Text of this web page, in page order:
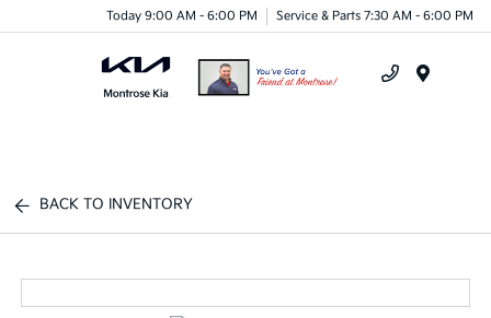
Today 9:00 AM - 6:00 PM Service & Parts 7:30 AM - 6:00 PM
BACK TO INVENTORY